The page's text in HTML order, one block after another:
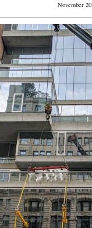
November